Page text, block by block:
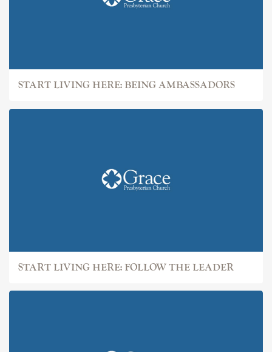
START LIVING HERE: BEING AMBASSADORS
START LIVING HERE: FOLLOW THE LEADER